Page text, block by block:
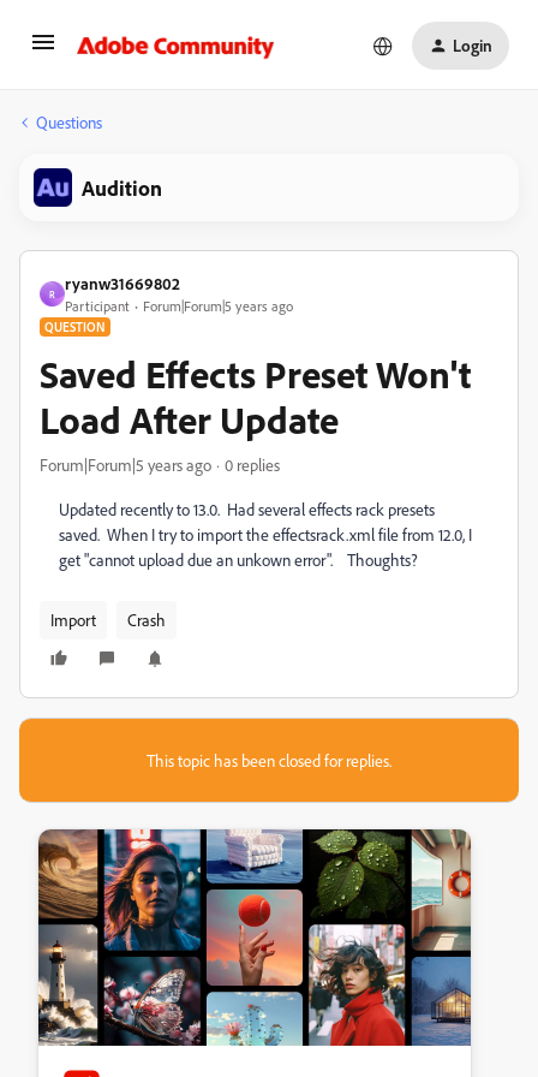
Login
Questions
Audition
R
ryanw31669802
Participant Forum|Forum|5 years ago
QUESTION
Saved Effects Preset Won't
Load After Update
Forum|Forum|5 years ago 0 replies
Updated recently to 13.0. Had several effects rack presets
saved. When I try to import the effectsrack.xml file from 12.0, I
get "cannot upload due an unkown error". Thoughts?
Import Crash
This topic has been closed for replies.